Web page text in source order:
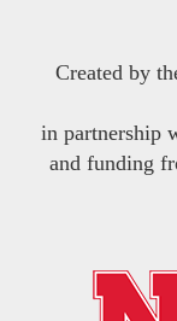
Created by
in partnership
and funding